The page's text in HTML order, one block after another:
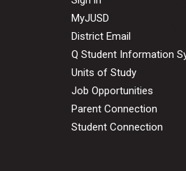
MyJUSD
District Email
Q Student Information
Units of Study
Job Opportunities
Parent Connection
Student Connection